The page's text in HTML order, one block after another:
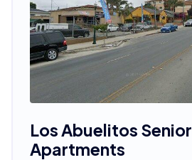
Los Abuelitos Senior
Apartments